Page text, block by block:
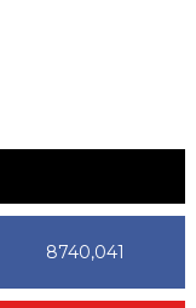
8740,041